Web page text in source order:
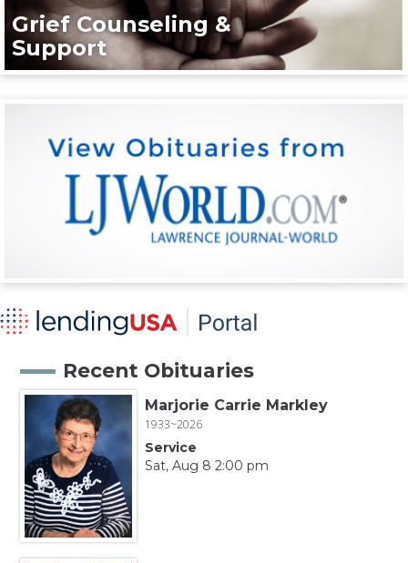
Grief Counseling &
Support
Recent Obituaries
Marjorie Carrie Markley
1933~2026
Service
Sat, Aug 8 2:00 pm